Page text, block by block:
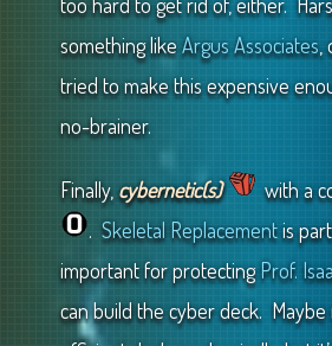
something likeArgus Associates,
tried to make this expensive
no-brainer.
Finally,cybernetic(s)
with a
.Skeletal Replacementis
important for protectingProf.
can build the cyber deck.